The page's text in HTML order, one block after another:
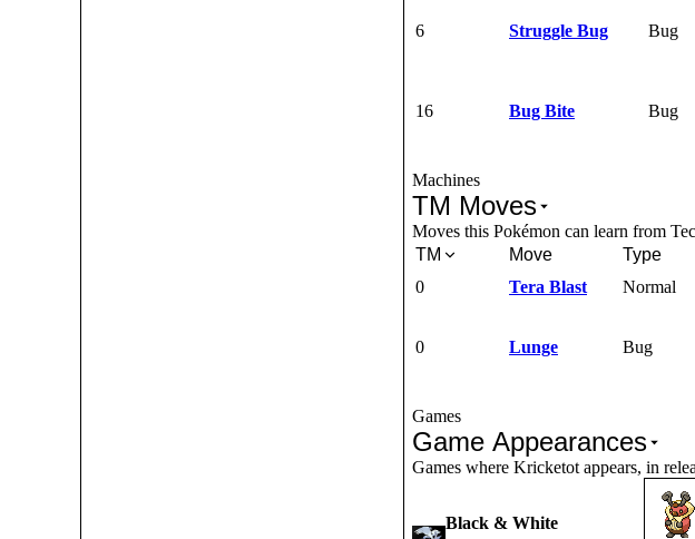
6 Struggle Bug Bug
16 Bug Bite Bug
Machines
TM Moves
Moves this Pokémon can learn from
TM
Move Type
0
Tera Blast Normal
0 Lunge Bug
Games
Game Appearances
Games where Kricketot appears, in
Black & White